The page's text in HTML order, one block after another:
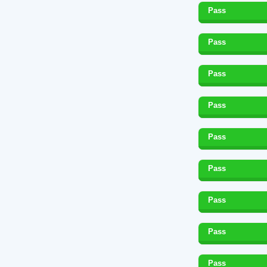
Pass
Pass
Pass
Pass
Pass
Pass
Pass
Pass
Pass